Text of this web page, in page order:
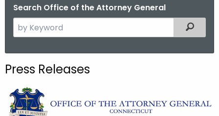
Search Office of the Attorney General
e
c
t
h
Filtered
Press Releases